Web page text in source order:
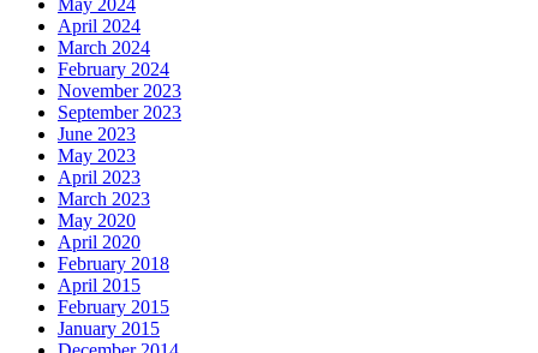
April 2024
March 2024
February 2024
November 2023
September 2023
June 2023
May 2023
April 2023
March 2023
May 2020
April 2020
February 2018
April 2015
February 2015
January 2015